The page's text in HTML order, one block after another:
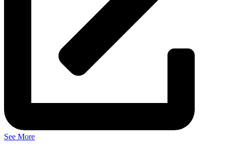
See More